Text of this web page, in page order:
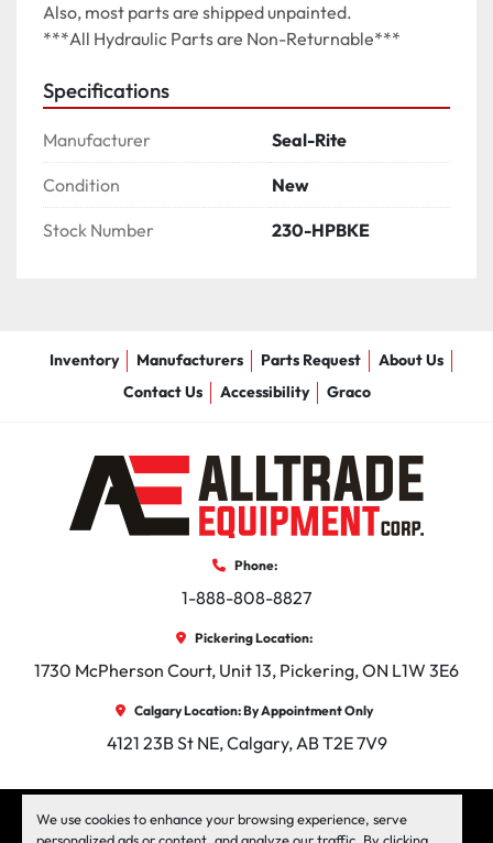
We use cookies to enhance your browsing experience, serve
Also, most parts are shipped unpainted.
***All Hydraulic Parts are Non-Returnable***
Specifications
Manufacturer Seal-Rite
Condition New
Stock Number 230-HPBKE
Inventory Manufacturers Parts Request
About Us
Contact Us
Accessibility Graco
Phone:
1-888-808-8827
Pickering Location:
1730 McPherson Court, Unit 13, Pickering, ON L1W 3E6
Calgary Location: By Appointment Only
4121 23B St NE, Calgary, AB T2E 7V9
facebook
instagram
linkedin